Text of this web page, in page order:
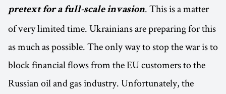
pretext for a full-scale invasion. This is a matter
of very limited time. Ukrainians are preparing for this
as much as possible. The only way to stop the war is to
block financial flows from the EU customers to the
Russian oil and gas industry. Unfortunately, the